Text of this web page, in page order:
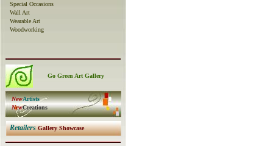
Special Occasions
Wall Art
Wearable Art
Woodworking
Go Green Art Gallery
RetailersGallery Showcase
NewArtists
NewCreations